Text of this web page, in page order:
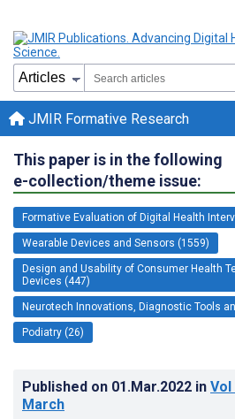
JMIR Formative Research
This paper is in the following
e-collection/theme issue:
Formative Evaluation of Digital Health
Wearable Devices and Sensors (1559)
Design and Usability of Consumer Health
Devices (447)
Neurotech Innovations, Diagnostic Tools
Podiatry (26)
Published on 01.Mar.2022 in Vol
March